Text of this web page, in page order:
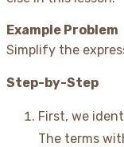
Example Problem
Simplify the
Step-by-Step
First, we
The terms